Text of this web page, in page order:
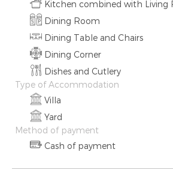
Kitchen combined with Living
Dining Room
Dining Table and Chairs
Dining Corner
Dishes and Cutlery
Type of Accommodation
Villa
Yard
Method of payment
Cash of payment